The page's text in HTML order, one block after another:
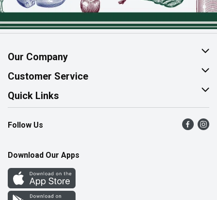
Our Company
About Us
Join Our Team
Customer Service
Help & FAQ
Contact Us
Product Alerts
Quick Links
Find a Store
Flyers
Western Family
Perk Avenue
Follow Us
Download Our Apps